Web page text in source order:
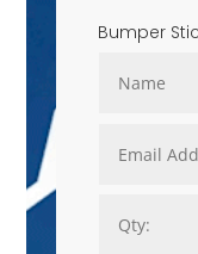
Bumper